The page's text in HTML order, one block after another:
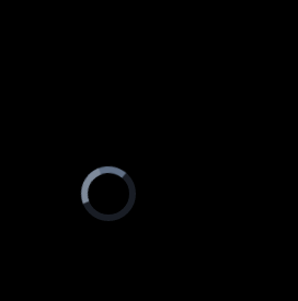
Video
Player
is
loading.